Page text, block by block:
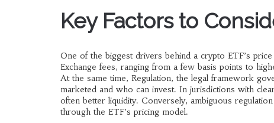
Key Factors to
One of the biggest drivers behind a crypto ETF’s
Exchange fees, ranging from a few basis points to
At the same time, Regulation, the legal framework
marketed and who can invest. In jurisdictions with
often better liquidity. Conversely, ambiguous
through the ETF’s pricing model.